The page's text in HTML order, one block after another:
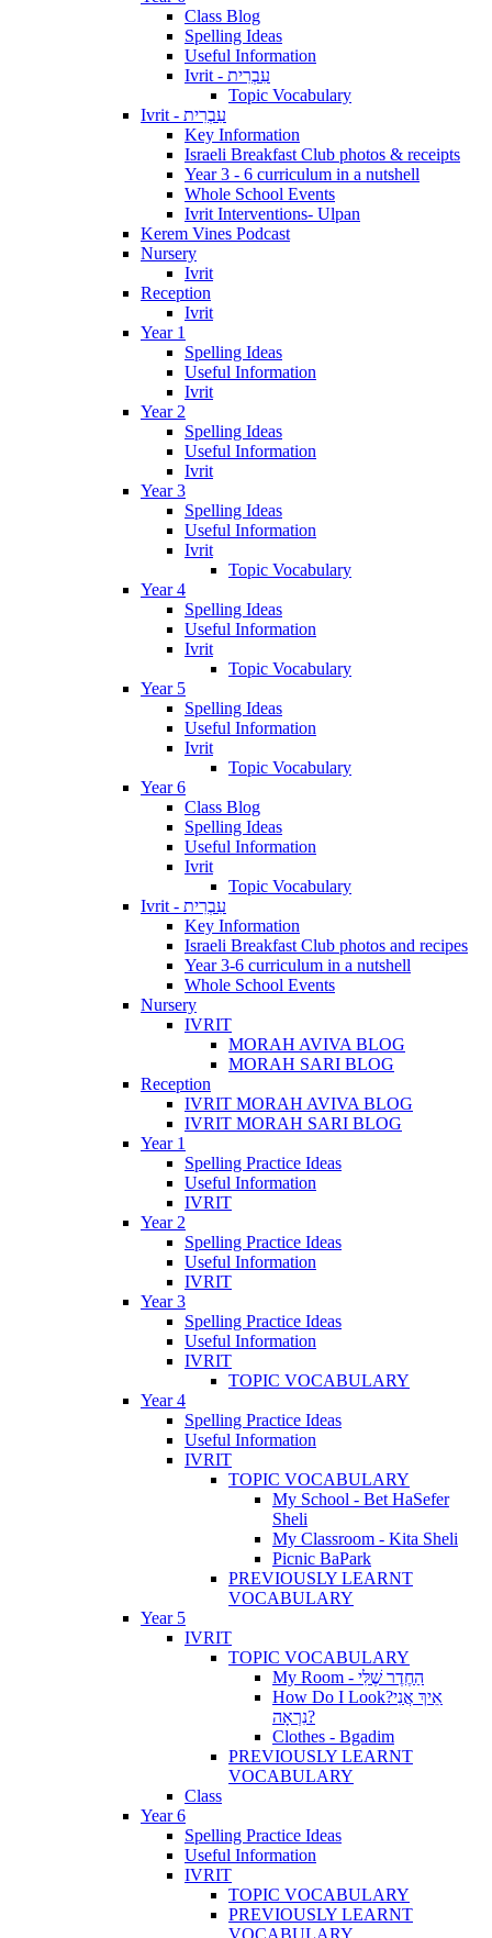
Class Blog
Spelling Ideas
Useful Information
Ivrit - עִבְרִית
Topic Vocabulary
Ivrit - עִבְרִית
Key Information
Israeli Breakfast Club photos & receipts
Year 3 - 6 curriculum in a nutshell
Whole School Events
Ivrit Interventions- Ulpan
Kerem Vines Podcast
Nursery
Ivrit
Reception
Ivrit
Year 1
Spelling Ideas
Useful Information
Ivrit
Year 2
Spelling Ideas
Useful Information
Ivrit
Year 3
Spelling Ideas
Useful Information
Ivrit
Topic Vocabulary
Year 4
Spelling Ideas
Useful Information
Ivrit
Topic Vocabulary
Year 5
Spelling Ideas
Useful Information
Ivrit
Topic Vocabulary
Year 6
Class Blog
Spelling Ideas
Useful Information
Ivrit
Topic Vocabulary
Ivrit - עִבְרִית
Key Information
Israeli Breakfast Club photos and recipes
Year 3-6 curriculum in a nutshell
Whole School Events
Nursery
IVRIT
MORAH AVIVA BLOG
MORAH SARI BLOG
Reception
IVRIT MORAH AVIVA BLOG
IVRIT MORAH SARI BLOG
Year 1
Spelling Practice Ideas
Useful Information
IVRIT
Year 2
Spelling Practice Ideas
Useful Information
IVRIT
Year 3
Spelling Practice Ideas
Useful Information
IVRIT
TOPIC VOCABULARY
Year 4
Spelling Practice Ideas
Useful Information
IVRIT
TOPIC VOCABULARY
My School - Bet HaSefer
Sheli
My Classroom - Kita Sheli
Picnic BaPark
PREVIOUSLY LEARNT
VOCABULARY
Year 5
IVRIT
TOPIC VOCABULARY
My Room - הַחֶדֶר שֶׁלִּי
How Do I Look?אֵיךְ אֲנִי
נִרְאָה?
Clothes - Bgadim
PREVIOUSLY LEARNT
VOCABULARY
Class
Year 6
Spelling Practice Ideas
Useful Information
IVRIT
TOPIC VOCABULARY
PREVIOUSLY LEARNT
VOCABULARY